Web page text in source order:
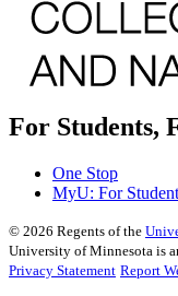
For Students,
One Stop
MyU: For
© 2026 Regents of the
University of Minnesota is
Privacy Statement Report